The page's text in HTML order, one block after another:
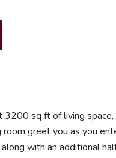
sq ft of living
greet you as you
with an additional